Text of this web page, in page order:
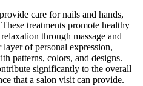
care for nails and hands,
treatments promote healthy
through massage and
of personal expression,
patterns, colors, and designs.
significantly to the overall
that a salon visit can provide.